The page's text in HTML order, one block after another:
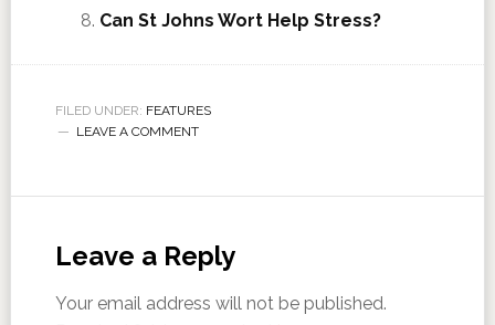
Can St Johns Wort Help Stress?
FILED UNDER: FEATURES
LEAVE A COMMENT
Leave a Reply
Your email address will not be published.